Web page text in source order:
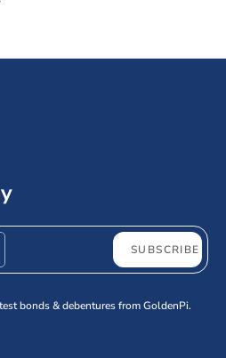
SUBSCRIBE
bonds & debentures from GoldenPi.